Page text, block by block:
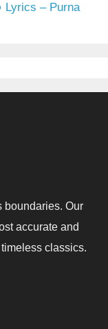
Lyrics – Purna
boundaries. Our
accurate and
classics.